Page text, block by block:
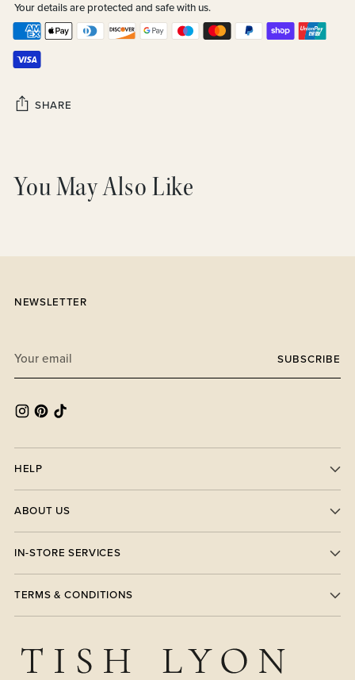
Your details are protected and safe with us.
SHARE
to
your
You May Also Like
NEWSLETTER
email
SUBSCRIBE
HELP
ABOUT US
IN-STORE SERVICES
TERMS & CONDITIONS